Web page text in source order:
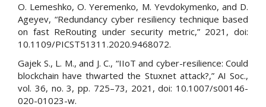
O. Lemeshko, O. Yeremenko, M. Yevdokymenko, and D.
Ageyev, “Redundancy cyber resiliency technique based
on fast ReRouting under security metric,” 2021, doi:
10.1109/PICST51311.2020.9468072.
Gajek S., L. M., and J. C., “IIoT and cyber-resilience: Could
blockchain have thwarted the Stuxnet attack?,” AI Soc.,
vol. 36, no. 3, pp. 725–73, 2021, doi: 10.1007/s00146-
020-01023-w.